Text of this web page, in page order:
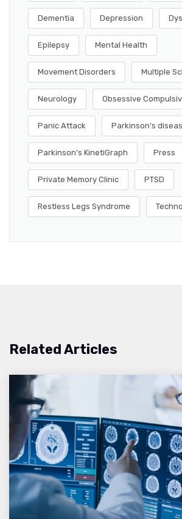
Dementia Depression
Epilepsy Mental Health
Movement Disorders Multiple
Neurology Obsessive
Panic Attack Parkinson's
Parkinson's KinetiGraph Press
Private Memory Clinic PTSD
Restless Legs Syndrome
Related Articles